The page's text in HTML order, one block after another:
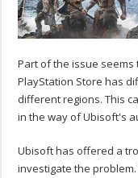
Part of the issue
PlayStation Store has
different regions. This
in the way of Ubisoft's
Ubisoft has offered a
investigate the